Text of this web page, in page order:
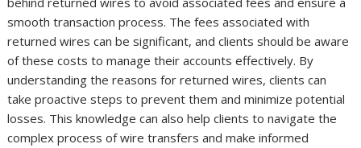
smooth transaction process. The fees associated with
returned wires can be significant, and clients should be aware
of these costs to manage their accounts effectively. By
understanding the reasons for returned wires, clients can
take proactive steps to prevent them and minimize potential
losses. This knowledge can also help clients to navigate the
complex process of wire transfers and make informed